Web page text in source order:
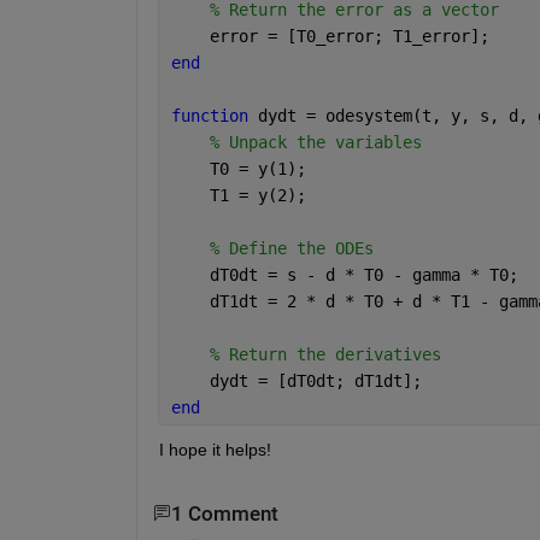
% Return the error as a vector
    error = [T0_error; T1_error];
end
function dydt = odesystem(t, y, s, d,
% Unpack the variables
    T0 = y(1);
    T1 = y(2);
% Define the ODEs
    dT0dt = s - d * T0 - gamma * T0;
dT1dt = 2 * d * T0 + d * T1 -
% Return the derivatives
    dydt = [dT0dt; dT1dt];
end
I hope it helps!
1 Comment